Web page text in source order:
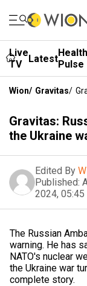
Live
TV
LatestHealth
Pulse
Wion/ Gravitas/
Gravitas:
the Ukraine
Edited By
Published:
2024, 05:45
The Russian
warning. He has
NATO's nuclear
the Ukraine war
complete story.